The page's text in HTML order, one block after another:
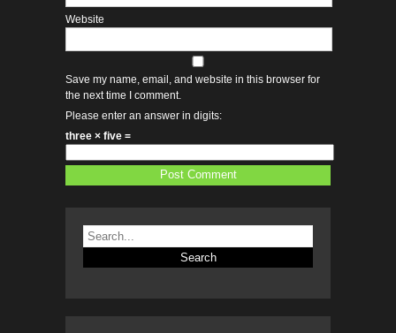
Website
Save my name, email, and website in this browser for
the next time I comment.
Please enter an answer in digits:
three × five =